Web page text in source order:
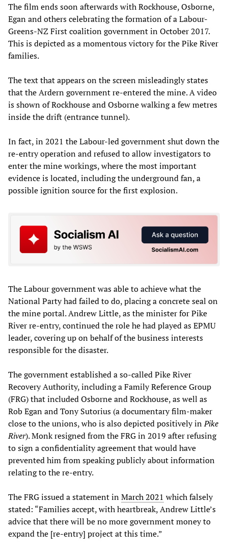
The film ends soon afterwards with Rockhouse, Osborne,
Egan and others celebrating the formation of a Labour-
Greens-NZ First coalition government in October 2017.
This is depicted as a momentous victory for the Pike River
families.
The text that appears on the screen misleadingly states
that the Ardern government re-entered the mine. A video
is shown of Rockhouse and Osborne walking a few metres
inside the drift (entrance tunnel).
In fact, in 2021 the Labour-led government shut down the
re-entry operation and refused to allow investigators to
enter the mine workings, where the most important
evidence is located, including the underground fan, a
possible ignition source for the first explosion.
The Labour government was able to achieve what the
National Party had failed to do, placing a concrete seal on
the mine portal. Andrew Little, as the minister for Pike
River re-entry, continued the role he had played as EPMU
leader, covering up on behalf of the business interests
responsible for the disaster.
The government established a so-called Pike River
Recovery Authority, including a Family Reference Group
(FRG) that included Osborne and Rockhouse, as well as
Rob Egan and Tony Sutorius (a documentary film-maker
close to the unions, who is also depicted positively inPike
River). Monk resigned from the FRG in 2019 after refusing
to sign a confidentiality agreement that would have
prevented him from speaking publicly about information
relating to the re-entry.
The FRG issued a statement inMarch 2021 which falsely
stated: “Families accept, with heartbreak, Andrew Little’s
advice that there will be no more government money to
expand the [re-entry] project at this time.”